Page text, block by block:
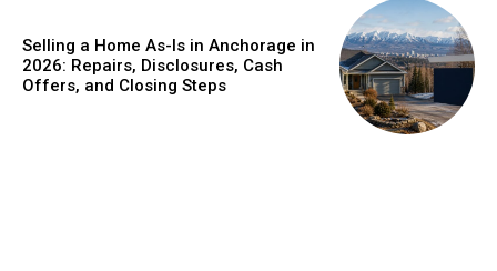
Selling a Home As-Is in Anchorage in
2026: Repairs, Disclosures, Cash
Offers, and Closing Steps